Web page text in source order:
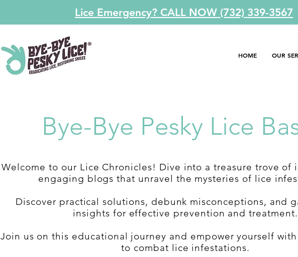
Lice Emergency? CALL NOW (732) 339-3567
HOME OUR
Bye-Bye Pesky Lice
Welcome to our Lice Chronicles! Dive into a treasure trove of
engaging blogs that unravel the mysteries of lice
Discover practical solutions, debunk misconceptions, and
insights for effective prevention and treatment.
Join us on this educational journey and empower yourself
to combat lice infestations.